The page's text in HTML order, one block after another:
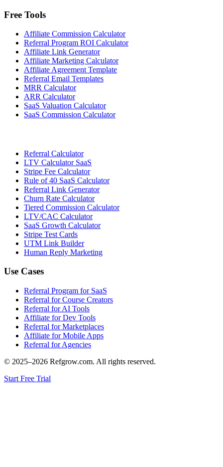
Free Tools
Affiliate Commission Calculator
Referral Program ROI Calculator
Affiliate Link Generator
Affiliate Marketing Calculator
Affiliate Agreement Template
Referral Email Templates
MRR Calculator
ARR Calculator
SaaS Valuation Calculator
SaaS Commission Calculator
Referral Calculator
LTV Calculator SaaS
Stripe Fee Calculator
Rule of 40 SaaS Calculator
Referral Link Generator
Churn Rate Calculator
Tiered Commission Calculator
LTV/CAC Calculator
SaaS Growth Calculator
Stripe Test Cards
UTM Link Builder
Human Reply Marketing
Use Cases
Referral Program for SaaS
Referral for Course Creators
Referral for AI Tools
Affiliate for Dev Tools
Referral for Marketplaces
Affiliate for Mobile Apps
Referral for Agencies
© 2025–2026 Refgrow.com. All rights reserved.
Start Free Trial